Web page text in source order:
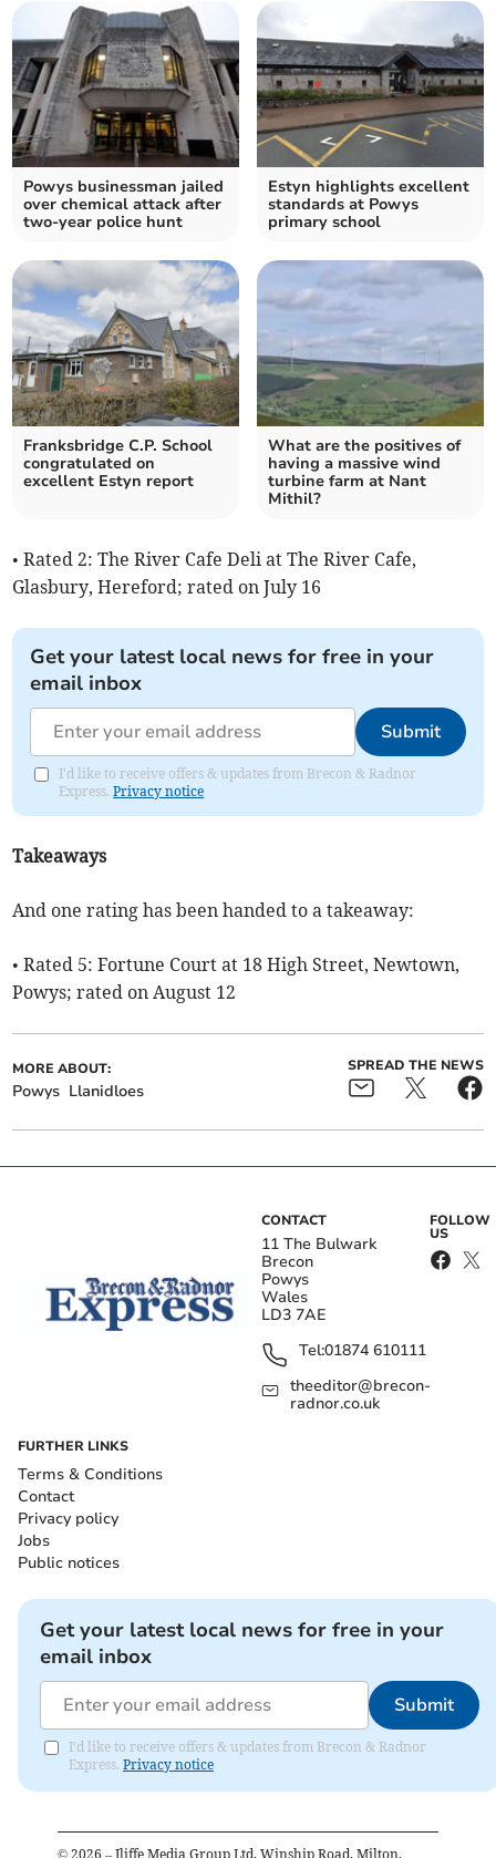
Powys businessman jailed
over chemical attack after
two-year police hunt
Estyn highlights excellent
standards at Powys
primary school
Franksbridge C.P. School
congratulated on
excellent Estyn report
What are the positives of
having a massive wind
turbine farm at Nant
Mithil?
• Rated 2: The River Cafe Deli at The River Cafe,
Glasbury, Hereford; rated on July 16
Get your latest local news for free in your
email inbox
Submit
I'd like to receive offers & updates from Brecon & Radnor
Express.Privacy notice
Takeaways
And one rating has been handed to a takeaway:
• Rated 5: Fortune Court at 18 High Street, Newtown,
Powys; rated on August 12
MORE ABOUT:
Powys Llanidloes
SPREAD THE NEWS
CONTACT
11 The Bulwark
Brecon
Powys
Wales
LD3 7AE
Tel:01874 610111
theeditor@brecon-
radnor.co.uk
FOLLOW
US
FURTHER LINKS
Terms & Conditions
Contact
Privacy policy
Jobs
Public notices
Get your latest local news for free in your
email inbox
Submit
I'd like to receive offers & updates from Brecon & Radnor
Express. Privacy notice
© 2026 – Iliffe Media Group Ltd, Winship Road, Milton,